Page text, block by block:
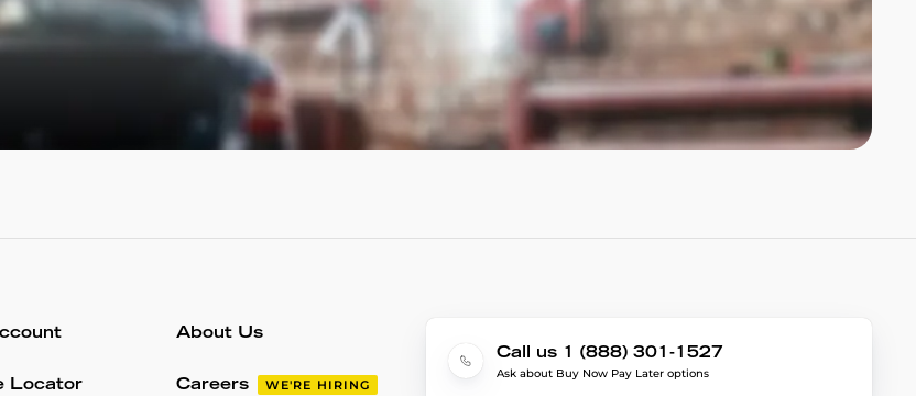
Locator
About Us
Careers WE'RE HIRING
Call us 1 (888) 301-1527
Ask about Buy Now Pay Later options